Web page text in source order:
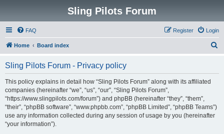
Sling Pilots Forum
FAQ Login
Register
Home Board index
Sling Pilots Forum - Privacy policy
This policy explains in detail how “Sling Pilots Forum” along with its affiliated
companies (hereinafter “we”, “us”, “our”, “Sling Pilots Forum”,
“https://www.slingpilots.com/forum”) and phpBB (hereinafter “they”, “them”,
“their”, “phpBB software”, “www.phpbb.com”, “phpBB Limited”, “phpBB Teams”)
use any information collected during any session of usage by you (hereinafter
“your information”).